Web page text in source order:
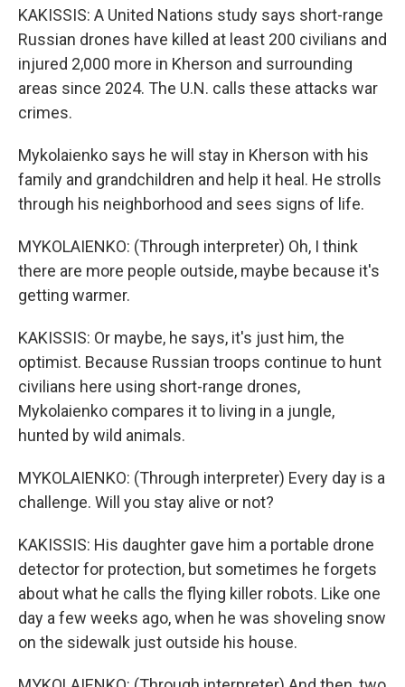
KAKISSIS: A United Nations study says short-range
Russian drones have killed at least 200 civilians and
injured 2,000 more in Kherson and surrounding
areas since 2024. The U.N. calls these attacks war
crimes.
Mykolaienko says he will stay in Kherson with his
family and grandchildren and help it heal. He strolls
through his neighborhood and sees signs of life.
MYKOLAIENKO: (Through interpreter) Oh, I think
there are more people outside, maybe because it's
getting warmer.
KAKISSIS: Or maybe, he says, it's just him, the
optimist. Because Russian troops continue to hunt
civilians here using short-range drones,
Mykolaienko compares it to living in a jungle,
hunted by wild animals.
MYKOLAIENKO: (Through interpreter) Every day is a
challenge. Will you stay alive or not?
KAKISSIS: His daughter gave him a portable drone
detector for protection, but sometimes he forgets
about what he calls the flying killer robots. Like one
day a few weeks ago, when he was shoveling snow
on the sidewalk just outside his house.